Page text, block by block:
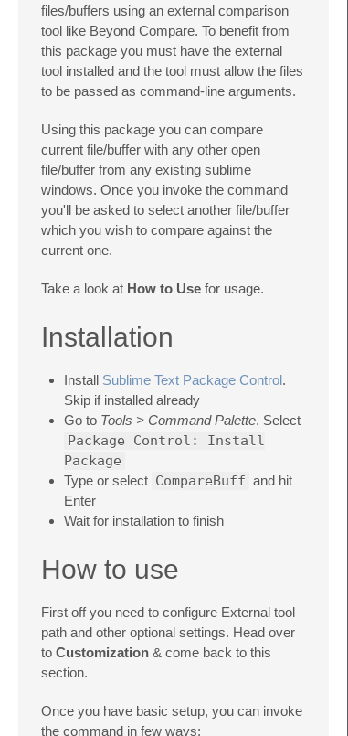
files/buffers using an external comparison
tool like Beyond Compare. To benefit from
this package you must have the external
tool installed and the tool must allow the files
to be passed as command-line arguments.
Using this package you can compare
current file/buffer with any other open
file/buffer from any existing sublime
windows. Once you invoke the command
you'll be asked to select another file/buffer
which you wish to compare against the
current one.
Take a look at How to Use for usage.
Installation
Install Sublime Text Package Control.
Skip if installed already
Go to Tools > Command Palette. Select
Package Control: Install
Package
Type or select CompareBuff and hit
Enter
Wait for installation to finish
How to use
First off you need to configure External tool
path and other optional settings. Head over
to Customization & come back to this
section.
Once you have basic setup, you can invoke
the command in few ways: